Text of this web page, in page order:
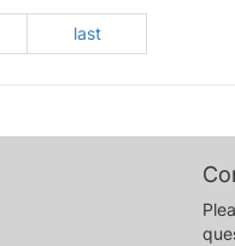
last